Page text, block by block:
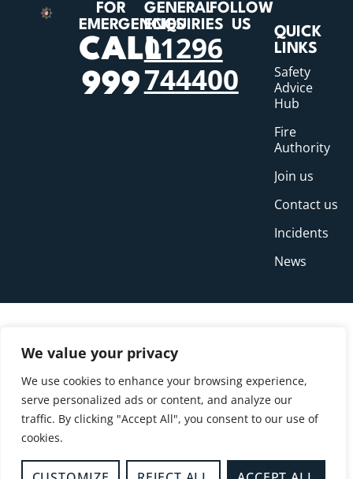
We value your privacy
We use cookies to enhance your browsing experience,
serve personalized ads or content, and analyze our
traffic. By clicking "Accept All", you consent to our use of
cookies.
FOR
EMERGENCIES
CALL
999
GENERAL
ENQUIRIES
01296
744400
FOLLOW
US
QUICK
LINKS
Safety
Advice
Hub
Fire
Authority
Join us
Contact us
Incidents
News
© Copyright Buckinghamshire Fire and Rescue
Service 2026